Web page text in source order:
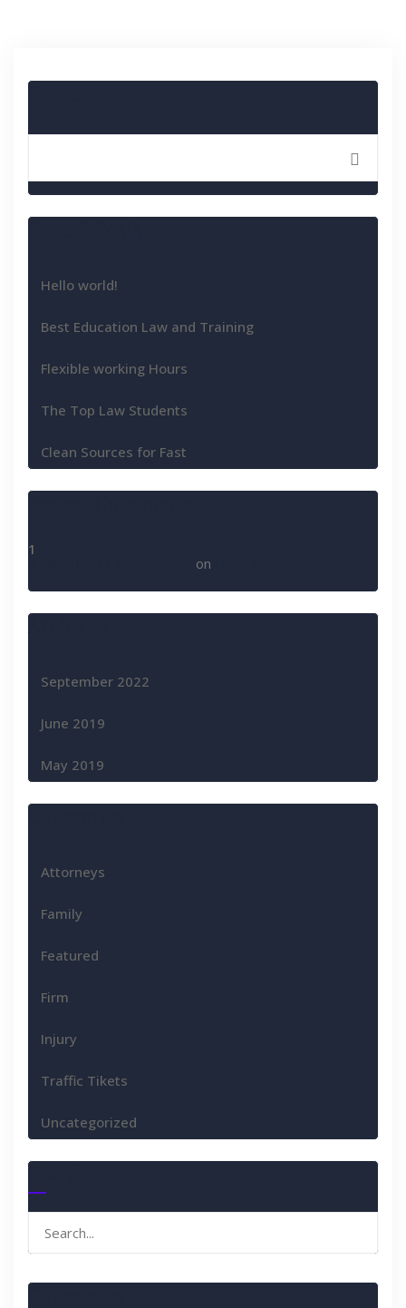
Search
Recent Posts
Hello world!
Best Education Law and Training
Flexible working Hours
The Top Law Students
Clean Sources for Fast
Recent Comments
on
Archives
September 2022
June 2019
May 2019
Categories
Attorneys
Family
Featured
Firm
Injury
Traffic Tikets
Uncategorized
Search
Categories